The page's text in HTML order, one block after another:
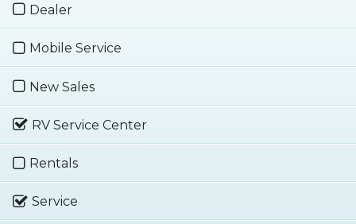
Dealer
Mobile Service
New Sales
RV Service Center
Rentals
Service